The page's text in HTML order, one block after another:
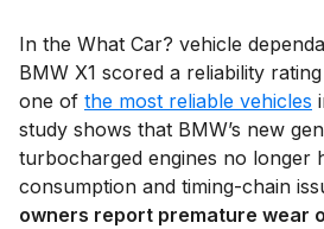
In the What Car? vehicle
BMW X1 scored a reliability
one of the most reliable vehicles
study shows that BMW’s new
turbocharged engines no longer
consumption and timing-chain
owners report premature wear